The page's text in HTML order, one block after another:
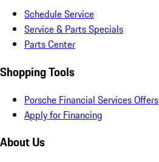
Schedule Service
Service & Parts Specials
Parts Center
Shopping Tools
Porsche Financial Services Offers
Apply for Financing
About Us